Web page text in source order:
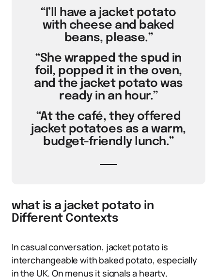
“I’ll have a jacket potato
with cheese and baked
beans, please.”
“She wrapped the spud in
foil, popped it in the oven,
and the jacket potato was
ready in an hour.”
“At the café, they offered
jacket potatoes as a warm,
budget-friendly lunch.”
what is a jacket potato in
Different Contexts
In casual conversation, jacket potato is
interchangeable with baked potato, especially
in the UK. On menus it signals a hearty,